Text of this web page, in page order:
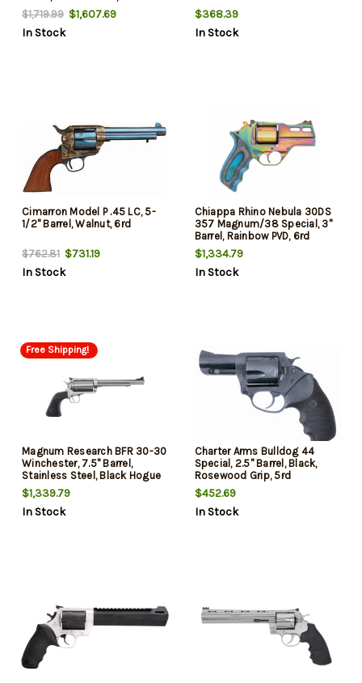
Grip, 6rd
$1,719.99 $1,607.69
In Stock
$368.39
In Stock
Cimarron Model P .45 LC, 5-
1/2" Barrel, Walnut, 6rd
$762.81 $731.19
In Stock
Chiappa Rhino Nebula 30DS
357 Magnum/38 Special, 3"
Barrel, Rainbow PVD, 6rd
$1,334.79
In Stock
Free Shipping!
Magnum Research BFR 30-30
Winchester, 7.5" Barrel,
Stainless Steel, Black Hogue
Grip, 6rd
$1,339.79
In Stock
Charter Arms Bulldog 44
Special, 2.5" Barrel, Black,
Rosewood Grip, 5rd
$452.69
In Stock